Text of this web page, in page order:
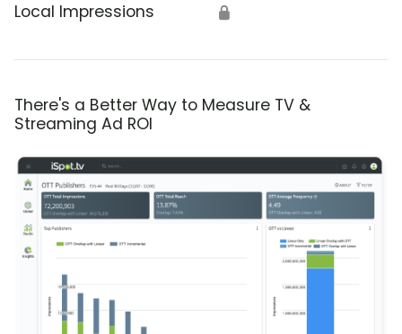
Local Impressions 🔒
There's a Better Way to Measure TV &
Streaming Ad ROI